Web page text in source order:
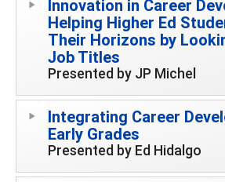
Innovation in Career
Helping Higher Ed
Their Horizons by
Job Titles
Presented by JP Michel
Integrating Career
Early Grades
Presented by Ed Hidalgo